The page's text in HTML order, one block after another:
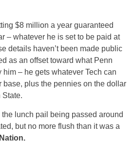
$8 million a year guaranteed
– whatever he is set to be paid at
details haven’t been made public
as an offset toward what Penn
– he gets whatever Tech can
base, plus the pennies on the dollar
State.
lunch pail being passed around
but no more flush than it was a